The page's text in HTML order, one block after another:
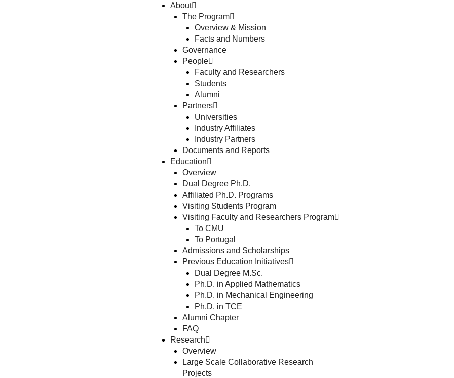
About
The Program
Overview & Mission
Facts and Numbers
Governance
People
Faculty and Researchers
Students
Alumni
Partners
Universities
Industry Affiliates
Industry Partners
Documents and Reports
Education
Overview
Dual Degree Ph.D.
Affiliated Ph.D. Programs
Visiting Students Program
Visiting Faculty and Researchers Program
To CMU
To Portugal
Admissions and Scholarships
Previous Education Initiatives
Dual Degree M.Sc.
Ph.D. in Applied Mathematics
Ph.D. in Mechanical Engineering
Ph.D. in TCE
Alumni Chapter
FAQ
Research
Overview
Large Scale Collaborative Research
Projects